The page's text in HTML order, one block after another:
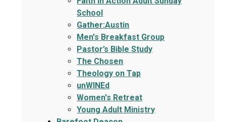
School
Gather:Austin
Men's Breakfast Group
Pastor’s Bible Study
The Chosen
Theology on Tap
unWINEd
Women's Retreat
Young Adult Ministry